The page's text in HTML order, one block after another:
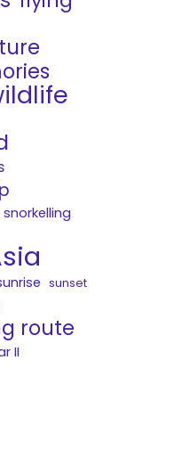
snorkelling
sunset
route
II